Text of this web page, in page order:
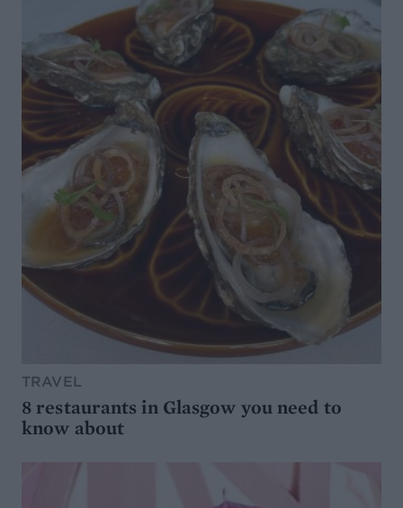
TRAVEL
8 restaurants in Glasgow you need to
know about